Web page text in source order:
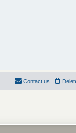
Contact us